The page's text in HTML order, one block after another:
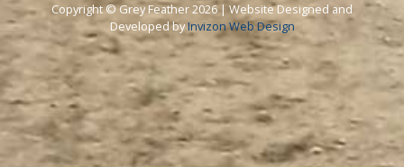
Copyright © Grey Feather 2026 | Website Designed and
Developed byInvizon Web Design